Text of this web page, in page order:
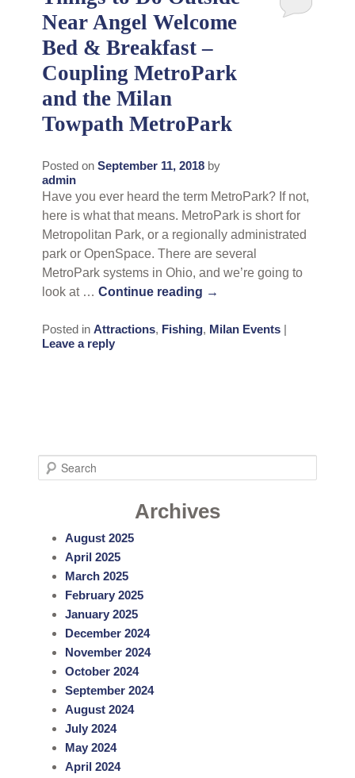
Gift Certificates
Contact Us
Near Angel Welcome
Bed & Breakfast –
Coupling MetroPark
and the Milan
Towpath MetroPark
Posted on September 11, 2018 by
admin
Have you ever heard the term MetroPark? If not,
here is what that means. MetroPark is short for
Metropolitan Park, or a regionally administrated
park or OpenSpace. There are several
MetroPark systems in Ohio, and we’re going to
look at … Continue reading →
Posted in Attractions, Fishing, Milan Events
Leave a reply
e
Archives
August 2025
April 2025
March 2025
February 2025
January 2025
December 2024
November 2024
October 2024
September 2024
August 2024
July 2024
May 2024
April 2024